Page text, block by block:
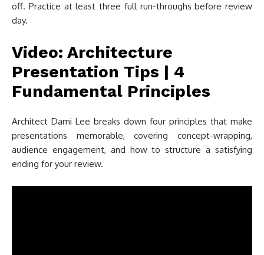
off. Practice at least three full run-throughs before review
day.
Video: Architecture
Presentation Tips | 4
Fundamental Principles
Architect Dami Lee breaks down four principles that make
presentations memorable, covering concept-wrapping,
audience engagement, and how to structure a satisfying
ending for your review.